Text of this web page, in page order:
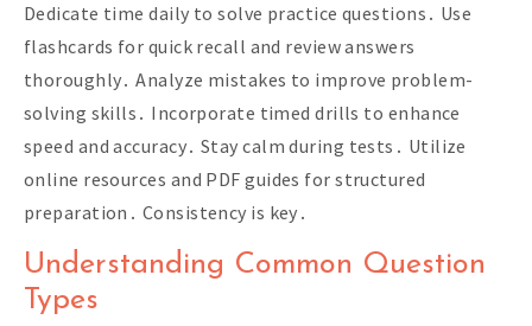
Dedicate time daily to solve practice questions․ Use
flashcards for quick recall and review answers
thoroughly․ Analyze mistakes to improve problem-
solving skills․ Incorporate timed drills to enhance
speed and accuracy․ Stay calm during tests․ Utilize
online resources and PDF guides for structured
preparation․ Consistency is key․
Understanding Common Question
Types